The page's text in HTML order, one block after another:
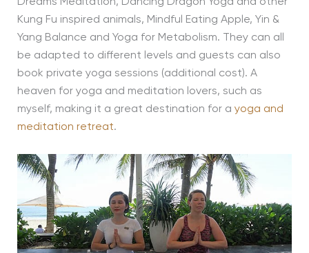
Dreams Meditation, Dancing Dragon Yoga and other
Kung Fu inspired animals, Mindful Eating Apple, Yin &
Yang Balance and Yoga for Metabolism. They can all
be adapted to different levels and guests can also
book private yoga sessions (additional cost). A
heaven for yoga and meditation lovers, such as
myself, making it a great destination for a yoga and
meditation retreat.